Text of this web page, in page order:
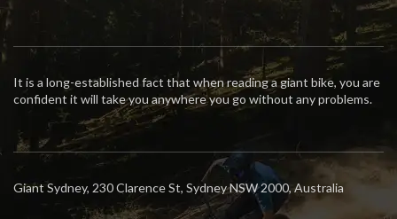
It is a long-established fact that when reading a giant bike, you are
confident it will take you anywhere you go without any problems.
Giant Sydney, 230 Clarence St, Sydney NSW 2000, Australia